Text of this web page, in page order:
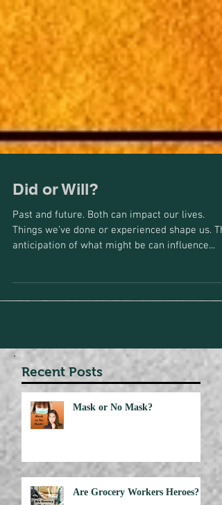
Did or Will?
Past and future. Both can impact our lives.
anticipation of what might be can influence...
Recent Posts